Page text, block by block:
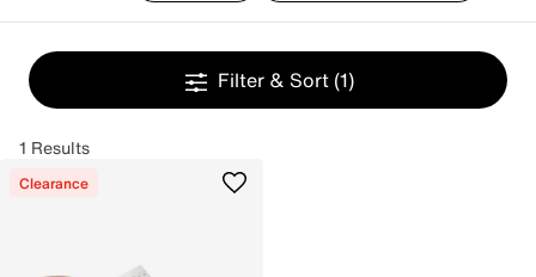
Filter & Sort (1)
1 Results
Clearance